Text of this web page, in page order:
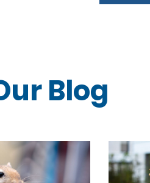
Blog